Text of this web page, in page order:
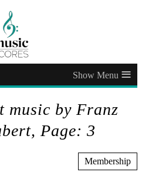
≡
music by Franz
Page: 3
Membership